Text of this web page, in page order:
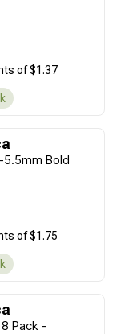
of $1.37
5.5mm Bold
of $1.75
Pack -